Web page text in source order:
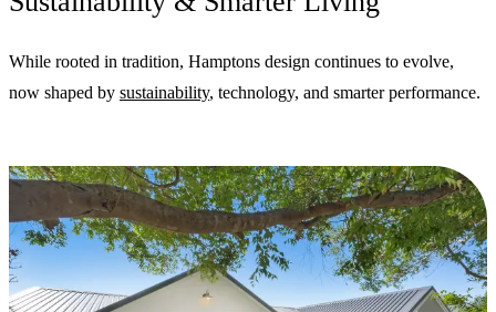
While rooted in tradition, Hamptons design continues to evolve,
now shaped by sustainability, technology, and smarter performance.